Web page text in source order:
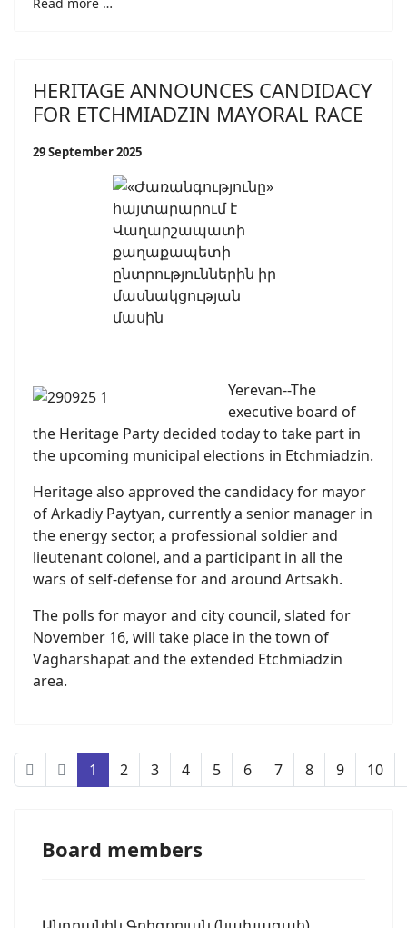
HERITAGE ANNOUNCES CANDIDACY
FOR ETCHMIADZIN MAYORAL RACE
29 September 2025
Yerevan--The
executive board of
the Heritage Party decided today to take part in
the upcoming municipal elections in Etchmiadzin.
Heritage also approved the candidacy for mayor
of Arkadiy Paytyan, currently a senior manager in
the energy sector, a professional soldier and
lieutenant colonel, and a participant in all the
wars of self-defense for and around Artsakh.
The polls for mayor and city council, slated for
November 16, will take place in the town of
Vagharshapat and the extended Etchmiadzin
area.
1 2 3 4 5 6 7 8 9 10
Board members